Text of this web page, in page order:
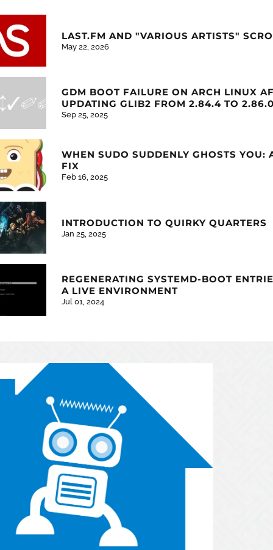
LAST.FM AND "VARIOUS ARTISTS"
May 22, 2026
GDM BOOT FAILURE ON ARCH LINUX
UPDATING GLIB2 FROM 2.84.4 TO
Sep 25, 2025
WHEN SUDO SUDDENLY GHOSTS YOU:
FIX
Feb 16, 2025
INTRODUCTION TO QUIRKY QUARTERS
Jan 25, 2025
REGENERATING SYSTEMD-BOOT
A LIVE ENVIRONMENT
Jul 01, 2024